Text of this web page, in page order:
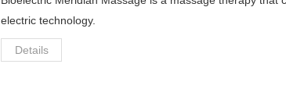
electric technology.
Details